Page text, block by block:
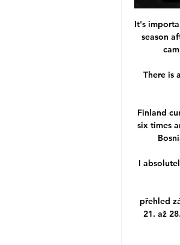
It's
season
There is
Finland
six times
I
přehled
21. až